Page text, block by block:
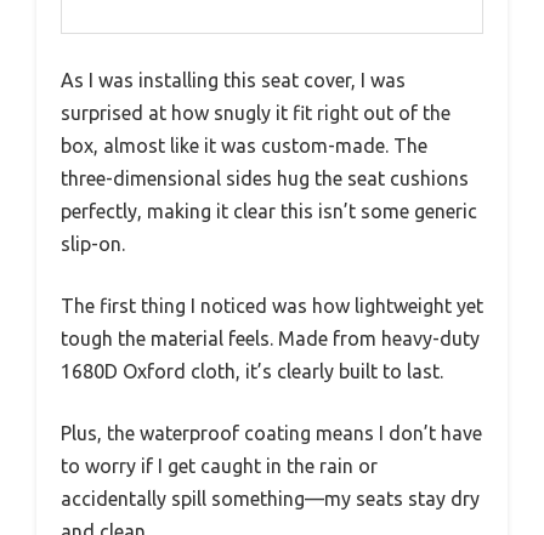
As I was installing this seat cover, I was
surprised at how snugly it fit right out of the
box, almost like it was custom-made. The
three-dimensional sides hug the seat cushions
perfectly, making it clear this isn’t some generic
slip-on.
The first thing I noticed was how lightweight yet
tough the material feels. Made from heavy-duty
1680D Oxford cloth, it’s clearly built to last.
Plus, the waterproof coating means I don’t have
to worry if I get caught in the rain or
accidentally spill something—my seats stay dry